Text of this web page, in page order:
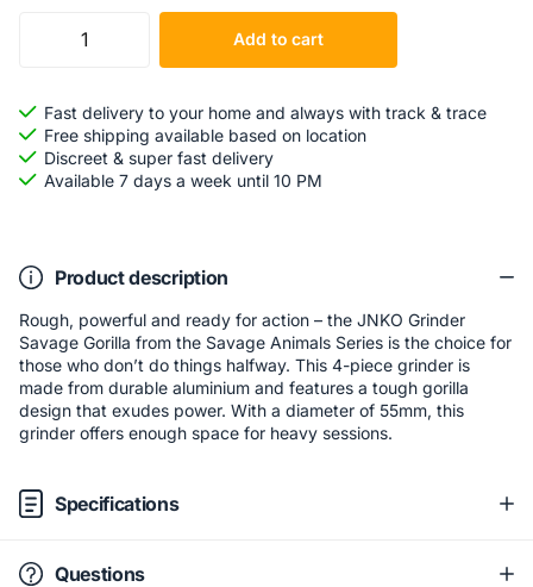
Add to cart
Fast delivery to your home and always with track & trace
Free shipping available based on location
Discreet & super fast delivery
Available 7 days a week until 10 PM
Product description
Rough, powerful and ready for action – the JNKO Grinder
Savage Gorilla from the Savage Animals Series is the choice for
those who don’t do things halfway. This 4-piece grinder is
made from durable aluminium and features a tough gorilla
design that exudes power. With a diameter of 55mm, this
grinder offers enough space for heavy sessions.
Specifications
Questions